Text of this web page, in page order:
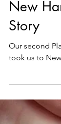
May 15 1 min read
Story
Our second